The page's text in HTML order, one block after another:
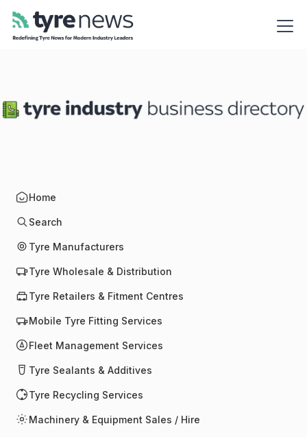
Home
Search
Tyre Manufacturers
Tyre Wholesale & Distribution
Tyre Retailers & Fitment Centres
Mobile Tyre Fitting Services
Fleet Management Services
Tyre Sealants & Additives
Tyre Recycling Services
Machinery & Equipment Sales / Hire